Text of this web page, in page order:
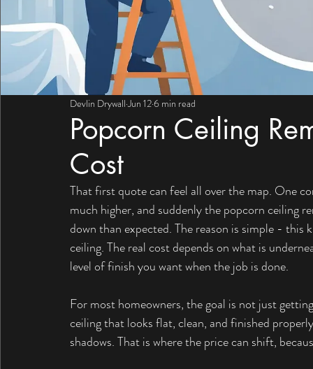
Popcorn Ceiling
Cost
Devlin Drywall Jun 126 min read
That first quote can feel all over the map. One
much higher, and suddenly the popcorn ceiling
down than expected. The reason is simple -
ceiling. The real cost depends on what is
level of finish you want when the job is done.
For most homeowners, the goal is not just
ceiling that looks flat, clean, and finished
shadows. That is where the price can shift,